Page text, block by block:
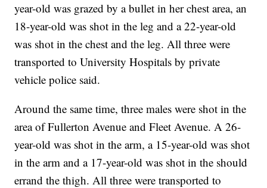
year-old was grazed by a bullet in her chest area, an
18-year-old was shot in the leg and a 22-year-old
was shot in the chest and the leg. All three were
transported to University Hospitals by private
vehicle police said.
Around the same time, three males were shot in the
area of Fullerton Avenue and Fleet Avenue. A 26-
year-old was shot in the arm, a 15-year-old was shot
in the arm and a 17-year-old was shot in the should
errand the thigh. All three were transported to